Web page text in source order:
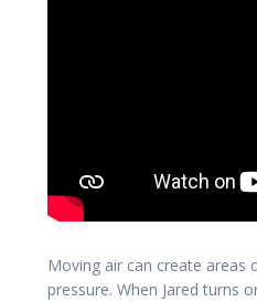
Moving air can create areas
pressure. When Jared turns